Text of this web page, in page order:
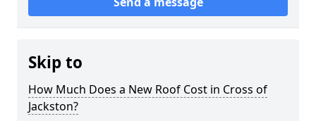
Skip to
How Much Does a New Roof Cost in Cross of
Jackston?